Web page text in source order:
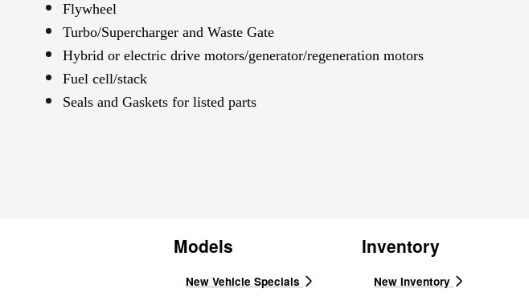
Flywheel
Turbo/Supercharger and Waste Gate
Hybrid or electric drive motors/generator/regeneration motors
Fuel cell/stack
Seals and Gaskets for listed parts
Models
New Vehicle Specials
Inventory
New Inventory